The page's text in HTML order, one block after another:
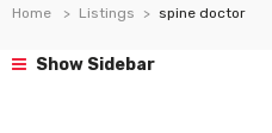
Home Listings spine doctor
Show Sidebar